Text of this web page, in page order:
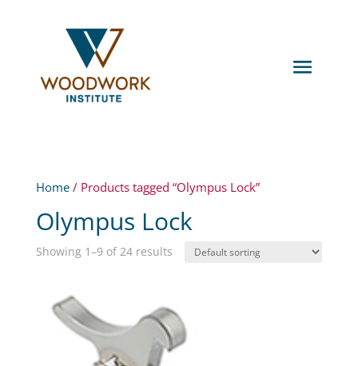
Home/ Products tagged “Olympus Lock”
Olympus Lock
Showing 1–9 of 24 results